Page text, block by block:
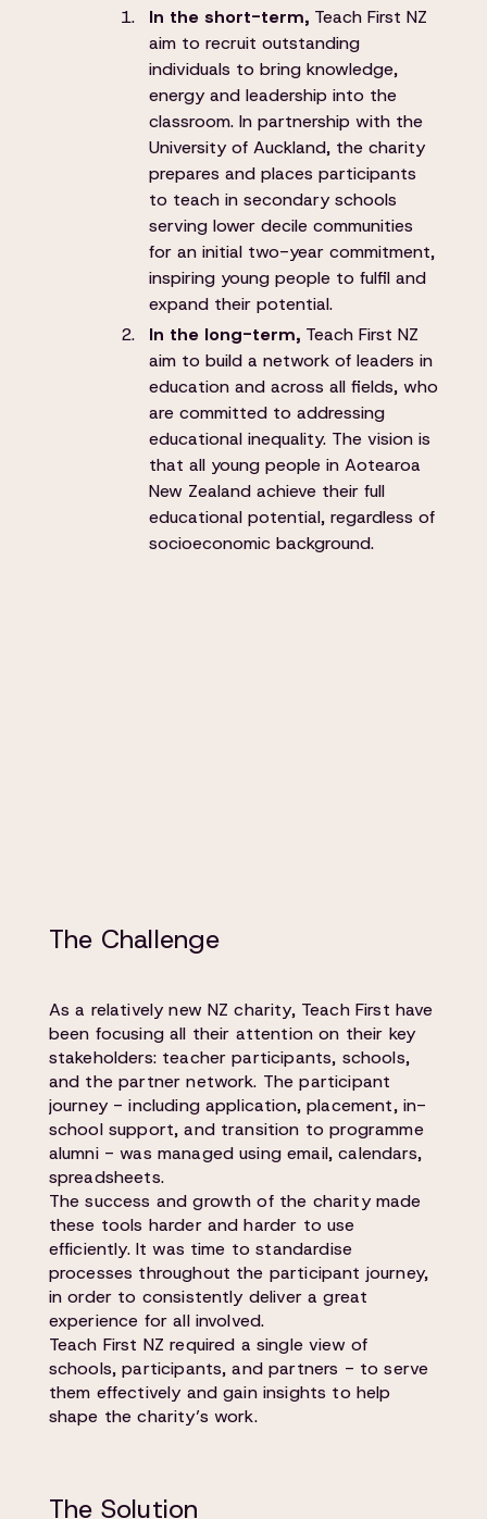
In the short-term,Teach First NZ
aim to recruit outstanding
individuals to bring knowledge,
energy and leadership into the
classroom. In partnership with the
University of Auckland, the charity
prepares and places participants
to teach in secondary schools
serving lower decile communities
for an initial two-year commitment,
inspiring young people to fulfil and
expand their potential.
In the long-term,Teach First NZ
aim to build a network of leaders in
education and across all fields, who
are committed to addressing
educational inequality. The vision is
that all young people in Aotearoa
New Zealand achieve their full
educational potential, regardless of
socioeconomic background.
The Challenge
As a relatively new NZ charity, Teach First have
been focusing all their attention on their key
stakeholders: teacher participants, schools,
and the partner network. The participant
journey - including application, placement, in-
school support, and transition to programme
alumni - was managed using email, calendars,
spreadsheets.
The success and growth of the charity made
these tools harder and harder to use
efficiently. It was time to standardise
processes throughout the participant journey,
in order to consistently deliver a great
experience for all involved.
Teach First NZ required a single view of
schools, participants, and partners - to serve
them effectively and gain insights to help
shape the charity’s work.
The Solution